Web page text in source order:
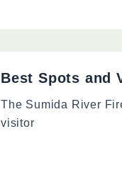
Best Spots and
The Sumida River
visitor